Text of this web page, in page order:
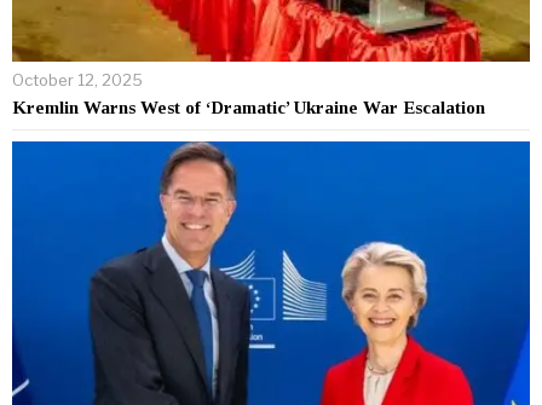
October 12, 2025
Kremlin Warns West of ‘Dramatic’ Ukraine War Escalation